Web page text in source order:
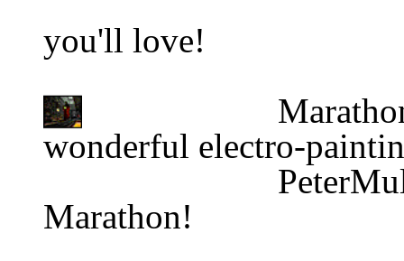
you'll love!
wonderful electro-
Marathon!